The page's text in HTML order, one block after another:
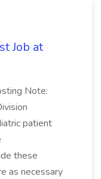
Job at
Note:
patient
these
as necessary